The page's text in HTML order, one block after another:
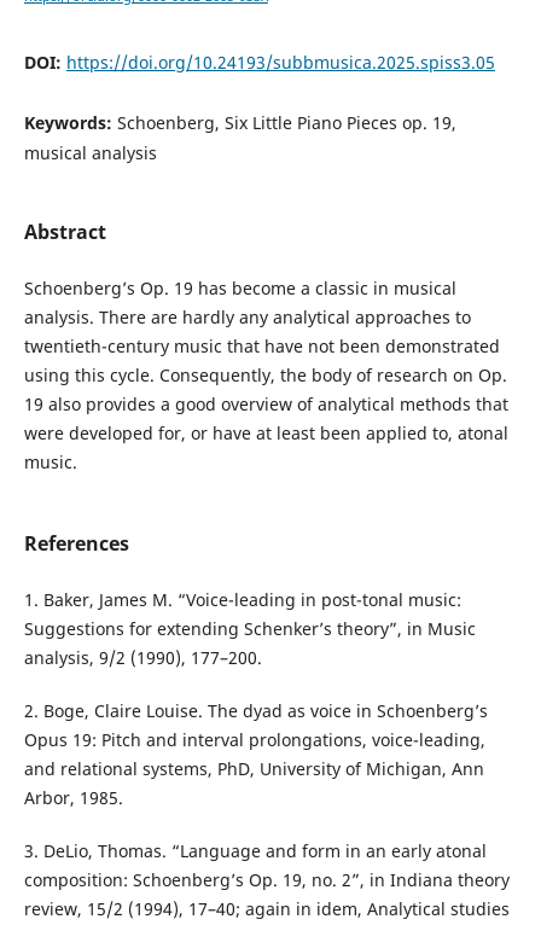
DOI: https://doi.org/10.24193/subbmusica.2025.spiss3.05
Keywords: Schoenberg, Six Little Piano Pieces op. 19,
musical analysis
Abstract
Schoenberg’s Op. 19 has become a classic in musical
analysis. There are hardly any analytical approaches to
twentieth-century music that have not been demonstrated
using this cycle. Consequently, the body of research on Op.
19 also provides a good overview of analytical methods that
were developed for, or have at least been applied to, atonal
music.
References
1. Baker, James M. “Voice-leading in post-tonal music:
Suggestions for extending Schenker’s theory”, in Music
analysis, 9/2 (1990), 177–200.
2. Boge, Claire Louise. The dyad as voice in Schoenberg’s
Opus 19: Pitch and interval prolongations, voice-leading,
and relational systems, PhD, University of Michigan, Ann
Arbor, 1985.
3. DeLio, Thomas. “Language and form in an early atonal
composition: Schoenberg’s Op. 19, no. 2”, in Indiana theory
review, 15/2 (1994), 17–40; again in idem, Analytical studies